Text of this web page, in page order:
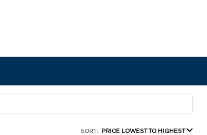
SORT: PRICE LOWEST TO HIGHEST